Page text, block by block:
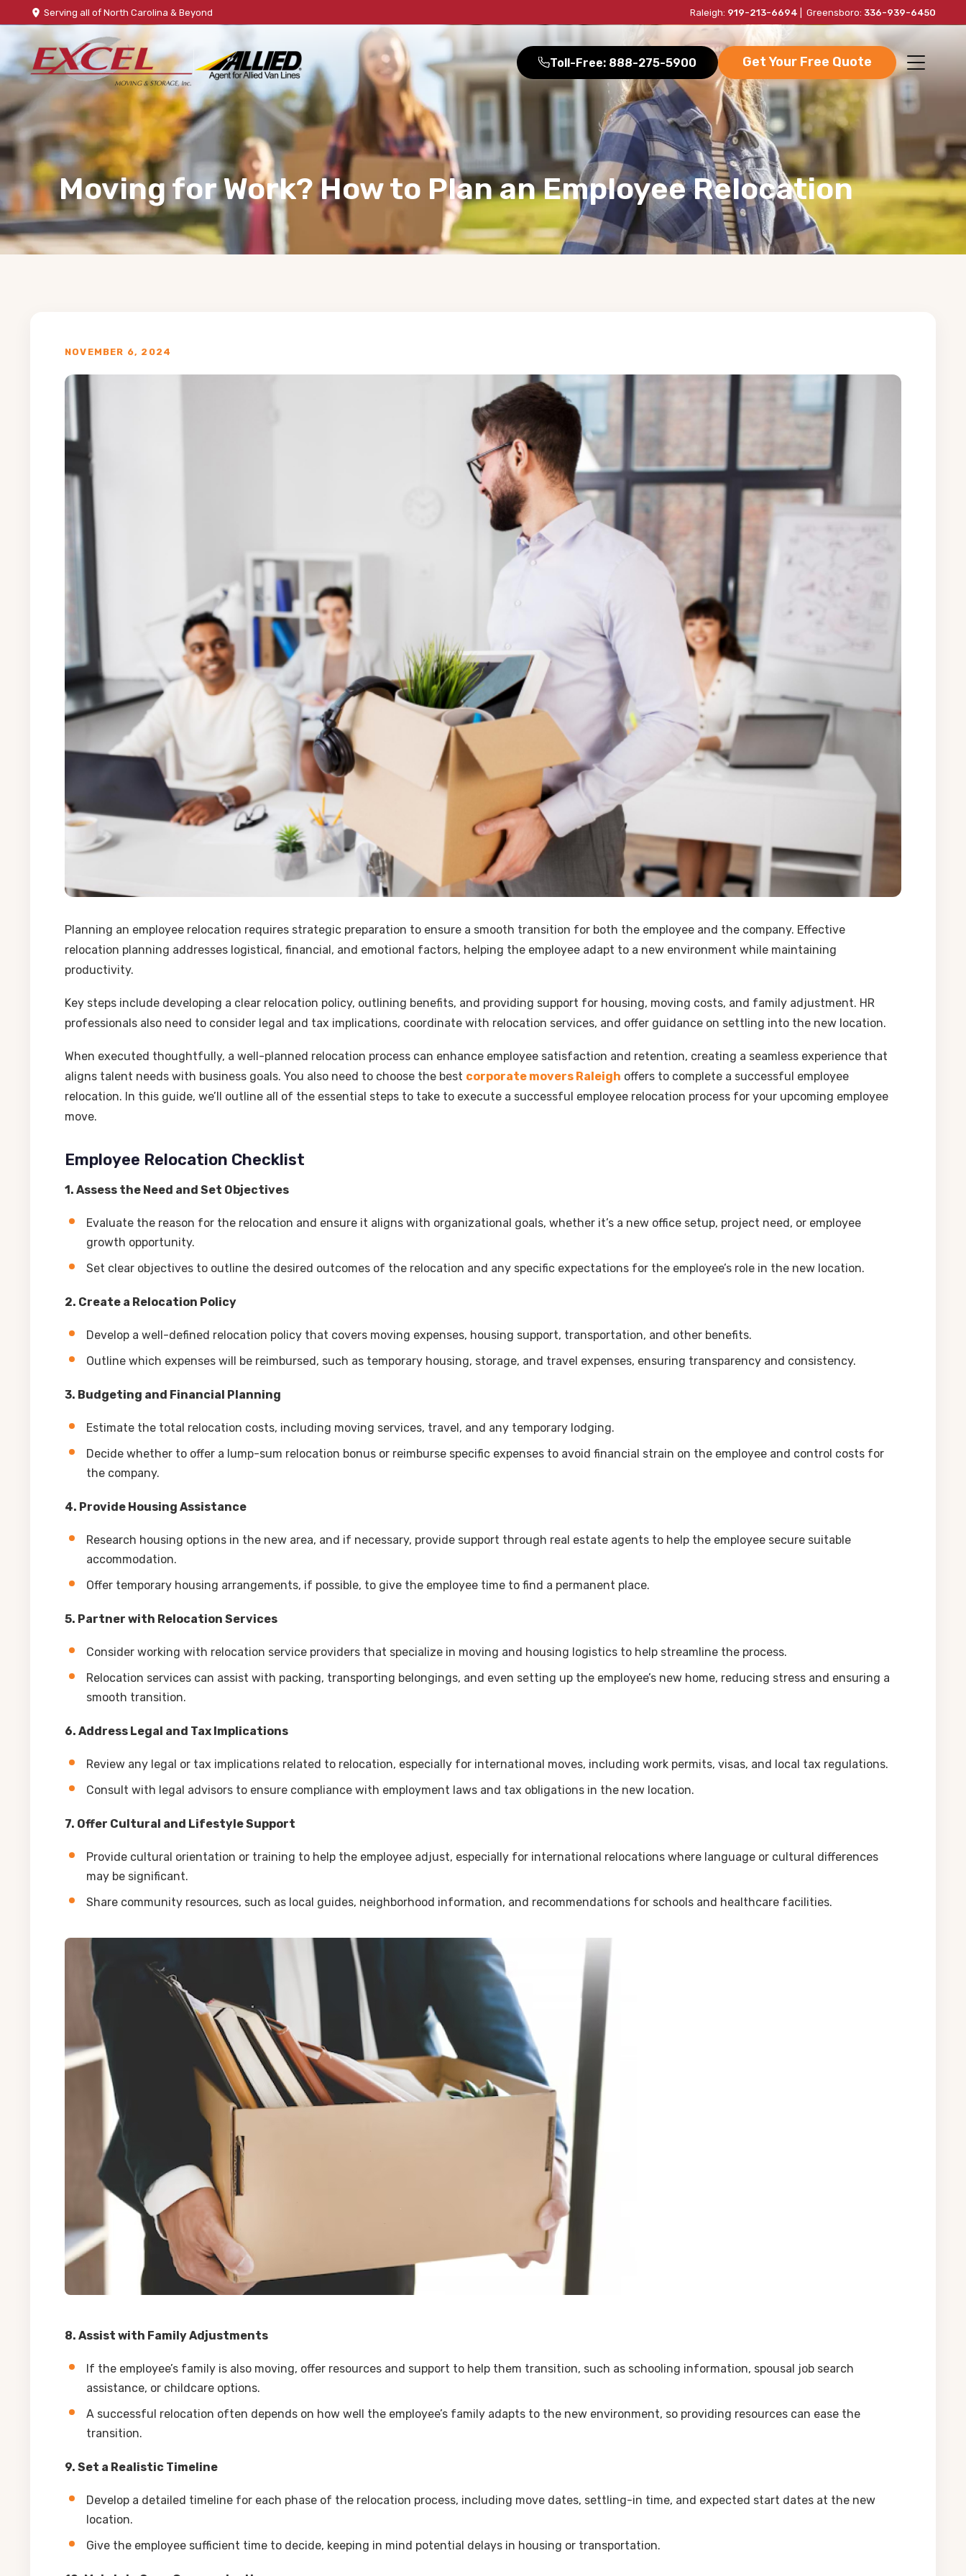
Serving all of North Carolina & Beyond Raleigh: 919-213-6694 | Greensboro: 336-939-6450
Toll-Free: 888-275-5900 Get Your Free Quote
Moving for Work? How to Plan an Employee Relocation
NOVEMBER 6, 2024
Planning an employee relocation requires strategic preparation to ensure a smooth transition for both the employee and the company. Effective
relocation planning addresses logistical, financial, and emotional factors, helping the employee adapt to a new environment while maintaining
productivity.
Key steps include developing a clear relocation policy, outlining benefits, and providing support for housing, moving costs, and family adjustment. HR
professionals also need to consider legal and tax implications, coordinate with relocation services, and offer guidance on settling into the new location.
When executed thoughtfully, a well-planned relocation process can enhance employee satisfaction and retention, creating a seamless experience that
aligns talent needs with business goals. You also need to choose the best corporate movers Raleigh offers to complete a successful employee
relocation. In this guide, we’ll outline all of the essential steps to take to execute a successful employee relocation process for your upcoming employee
move.
Employee Relocation Checklist
1. Assess the Need and Set Objectives
Evaluate the reason for the relocation and ensure it aligns with organizational goals, whether it’s a new office setup, project need, or employee
growth opportunity.
Set clear objectives to outline the desired outcomes of the relocation and any specific expectations for the employee’s role in the new location.
2. Create a Relocation Policy
Develop a well-defined relocation policy that covers moving expenses, housing support, transportation, and other benefits.
Outline which expenses will be reimbursed, such as temporary housing, storage, and travel expenses, ensuring transparency and consistency.
3. Budgeting and Financial Planning
Estimate the total relocation costs, including moving services, travel, and any temporary lodging.
Decide whether to offer a lump-sum relocation bonus or reimburse specific expenses to avoid financial strain on the employee and control costs for
the company.
4. Provide Housing Assistance
Research housing options in the new area, and if necessary, provide support through real estate agents to help the employee secure suitable
accommodation.
Offer temporary housing arrangements, if possible, to give the employee time to find a permanent place.
5. Partner with Relocation Services
Consider working with relocation service providers that specialize in moving and housing logistics to help streamline the process.
Relocation services can assist with packing, transporting belongings, and even setting up the employee’s new home, reducing stress and ensuring a
smooth transition.
6. Address Legal and Tax Implications
Review any legal or tax implications related to relocation, especially for international moves, including work permits, visas, and local tax regulations.
Consult with legal advisors to ensure compliance with employment laws and tax obligations in the new location.
7. Offer Cultural and Lifestyle Support
Provide cultural orientation or training to help the employee adjust, especially for international relocations where language or cultural differences
may be significant.
Share community resources, such as local guides, neighborhood information, and recommendations for schools and healthcare facilities.
8. Assist with Family Adjustments
If the employee’s family is also moving, offer resources and support to help them transition, such as schooling information, spousal job search
assistance, or childcare options.
A successful relocation often depends on how well the employee’s family adapts to the new environment, so providing resources can ease the
transition.
9. Set a Realistic Timeline
Develop a detailed timeline for each phase of the relocation process, including move dates, settling-in time, and expected start dates at the new
location.
Give the employee sufficient time to decide, keeping in mind potential delays in housing or transportation.